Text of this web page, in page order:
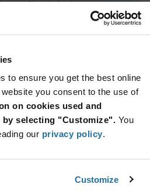
to ensure you get the best online
you consent to the use of
on cookies used and
by selecting "Customize". You
our privacy policy.
Customize
will be calculated at
Price
$0.31